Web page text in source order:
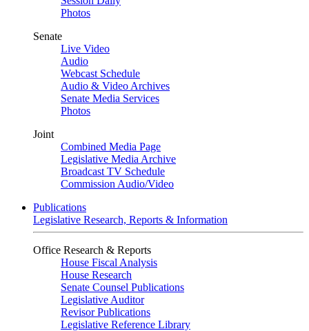
Photos
Senate
Live Video
Audio
Webcast Schedule
Audio & Video Archives
Senate Media Services
Photos
Joint
Combined Media Page
Legislative Media Archive
Broadcast TV Schedule
Commission Audio/Video
Publications
Legislative Research, Reports & Information
Office Research & Reports
House Fiscal Analysis
House Research
Senate Counsel Publications
Legislative Auditor
Revisor Publications
Legislative Reference Library